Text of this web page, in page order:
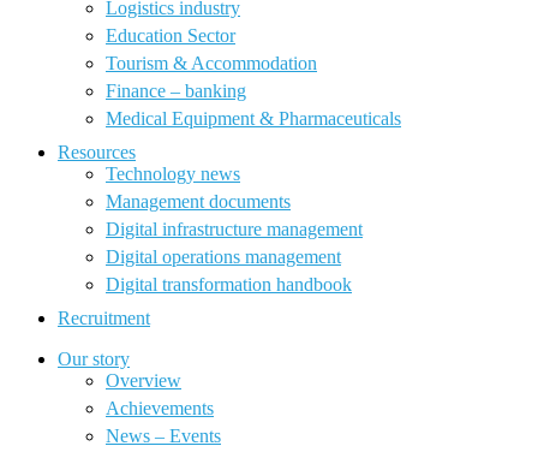
Logistics industry
Education Sector
Tourism & Accommodation
Finance – banking
Medical Equipment & Pharmaceuticals
Resources
Technology news
Management documents
Digital infrastructure management
Digital operations management
Digital transformation handbook
Recruitment
Our story
Overview
Achievements
News – Events